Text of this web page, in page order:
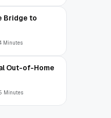
Bridge to
Minutes
Out-of-Home
Minutes